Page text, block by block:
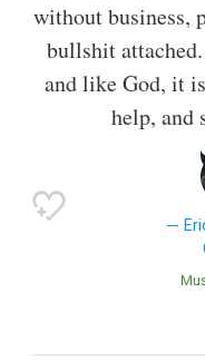
without business,
bullshit
and like God, it
help, and